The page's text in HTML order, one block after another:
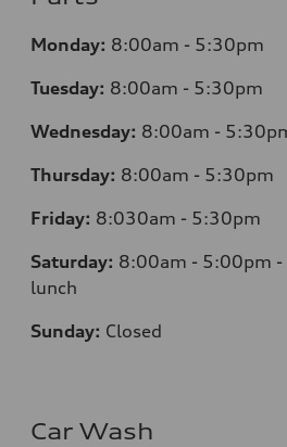
Monday: 8:00am - 5:30pm
Tuesday: 8:00am - 5:30pm
Wednesday: 8:00am -
Thursday: 8:00am - 5:30pm
Friday: 8:030am - 5:30pm
Saturday: 8:00am - 5:00pm
lunch
Sunday: Closed
Car Wash